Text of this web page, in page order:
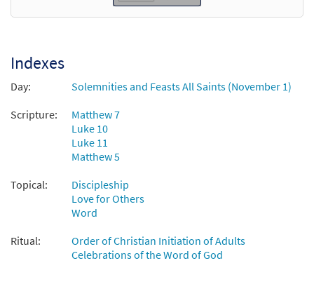
Indexes
Day:
Solemnities and Feasts All Saints (November 1)
Scripture:
Matthew 7
Luke 10
Luke 11
Matthew 5
Topical:
Discipleship
Love for Others
Word
Ritual:
Order of Christian Initiation of Adults
Celebrations of the Word of God